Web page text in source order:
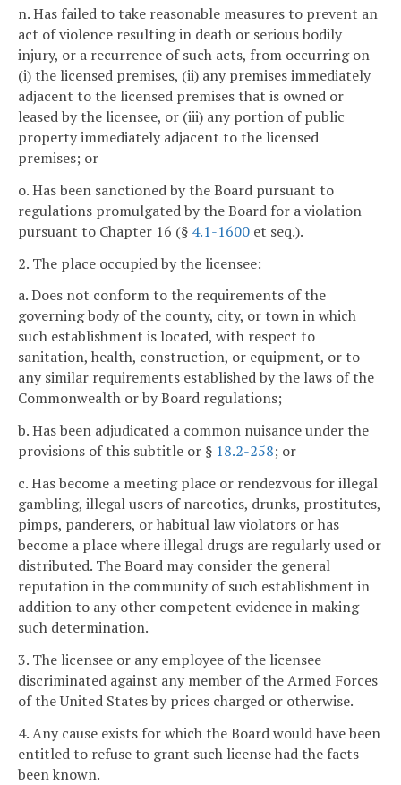
n. Has failed to take reasonable measures to prevent an
act of violence resulting in death or serious bodily
injury, or a recurrence of such acts, from occurring on
(i) the licensed premises, (ii) any premises immediately
adjacent to the licensed premises that is owned or
leased by the licensee, or (iii) any portion of public
property immediately adjacent to the licensed
premises; or
o. Has been sanctioned by the Board pursuant to
regulations promulgated by the Board for a violation
pursuant to Chapter 16 (§ 4.1-1600 et seq.).
2. The place occupied by the licensee:
a. Does not conform to the requirements of the
governing body of the county, city, or town in which
such establishment is located, with respect to
sanitation, health, construction, or equipment, or to
any similar requirements established by the laws of the
Commonwealth or by Board regulations;
b. Has been adjudicated a common nuisance under the
provisions of this subtitle or § 18.2-258; or
c. Has become a meeting place or rendezvous for illegal
gambling, illegal users of narcotics, drunks, prostitutes,
pimps, panderers, or habitual law violators or has
become a place where illegal drugs are regularly used or
distributed. The Board may consider the general
reputation in the community of such establishment in
addition to any other competent evidence in making
such determination.
3. The licensee or any employee of the licensee
discriminated against any member of the Armed Forces
of the United States by prices charged or otherwise.
4. Any cause exists for which the Board would have been
entitled to refuse to grant such license had the facts
been known.